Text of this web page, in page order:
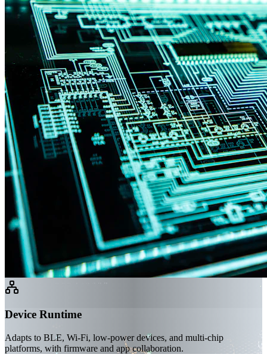
Device Runtime
Adapts to BLE, Wi-Fi, low-power devices, and multi-chip
platforms, with firmware and app collaboration.